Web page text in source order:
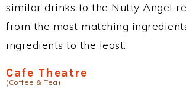
similar drinks to the Nutty Angel
from the most matching
ingredients to the least.
Cafe Theatre
(Coffee & Tea)